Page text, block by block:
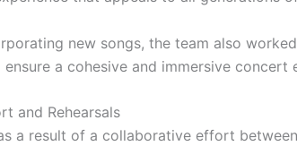
new songs, the team also
a cohesive and immersive concert
and Rehearsals
a result of a collaborative effort